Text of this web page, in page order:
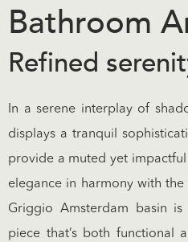
Bathroom
Refined
In a serene interplay of
displays a tranquil
provide a muted yet
elegance in harmony with the
Griggio Amsterdam basin
piece that’s both functional